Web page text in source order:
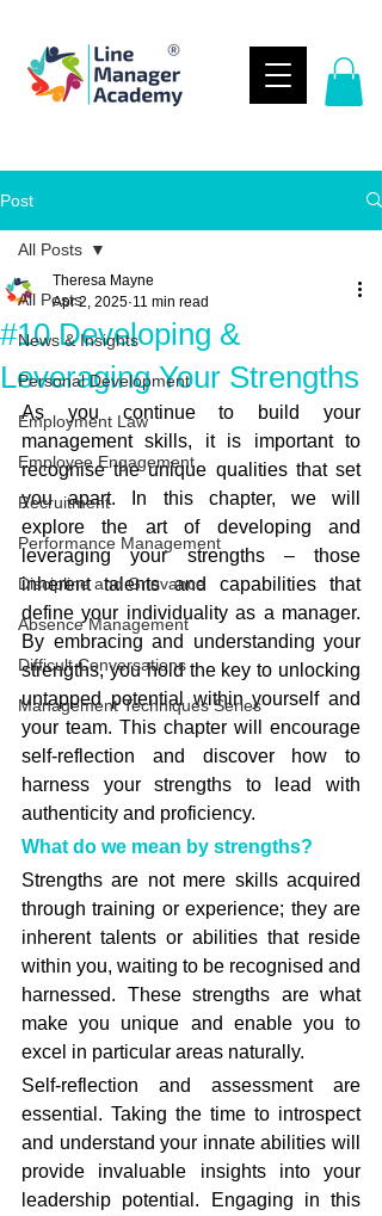
Post
All Posts
News & Insights
Personal Development
Employment Law
Employee Engagement
Recruitment
Performance Management
Discipline and Grievance
Absence Management
Difficult Conversations
Management Techniques Series
All Posts
#10 Developing &
Leveraging Your Strengths
Theresa Mayne
Apr 2, 2025 11 min read
As you continue to build your
management skills, it is important to
recognise the unique qualities that set
you apart. In this chapter, we will
explore the art of developing and
leveraging your strengths – those
inherent talents and capabilities that
define your individuality as a manager.
By embracing and understanding your
strengths, you hold the key to unlocking
untapped potential within yourself and
your team. This chapter will encourage
self-reflection and discover how to
harness your strengths to lead with
authenticity and proficiency.
What do we mean by strengths?
Strengths are not mere skills acquired
through training or experience; they are
inherent talents or abilities that reside
within you, waiting to be recognised and
harnessed. These strengths are what
make you unique and enable you to
excel in particular areas naturally.
Self-reflection and assessment are
essential. Taking the time to introspect
and understand your innate abilities will
provide invaluable insights into your
leadership potential. Engaging in this